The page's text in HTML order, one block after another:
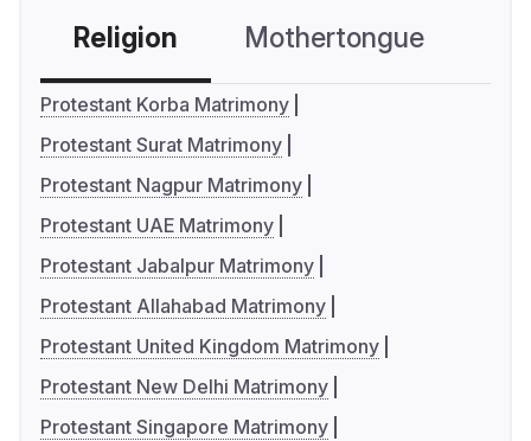
Religion Mothertongue
Protestant Korba Matrimony
Protestant Surat Matrimony
Protestant Nagpur Matrimony
Protestant UAE Matrimony
Protestant Jabalpur Matrimony
Protestant Allahabad Matrimony
Protestant United Kingdom Matrimony
Protestant New Delhi Matrimony
Protestant Singapore Matrimony